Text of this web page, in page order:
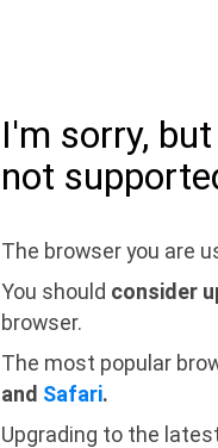
I'm sorry,
not
The browser you are
You should consider
browser.
The most popular
and Safari.
Upgrading to the